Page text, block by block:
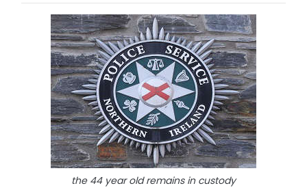
the 44 year old remains in custody